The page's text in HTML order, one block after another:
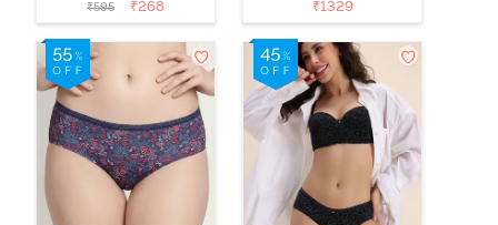
Coverage
Hipster Panty -
Bellini
₹595 ₹268
Hipster Panty
(Pack of 5) -
Roebuck
₹1329